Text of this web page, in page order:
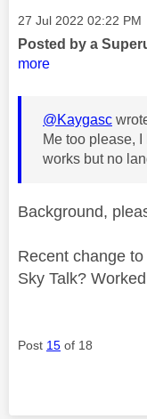
Message posted on
‎27 Jul 2022 02:22 PM
Posted by a
more
@Kaygasc
Me too please,
works but no
Background,
Recent change
Sky Talk?
Post 15 of 18